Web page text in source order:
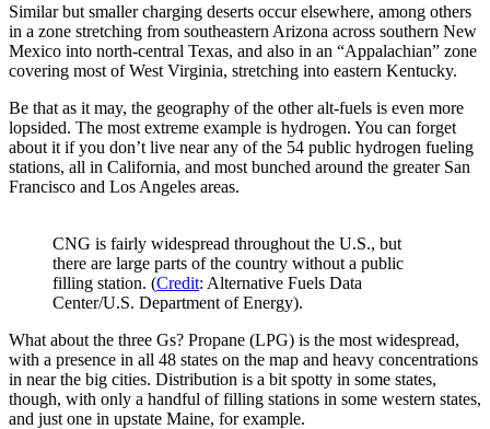
Similar but smaller charging deserts occur elsewhere, among others
in a zone stretching from southeastern Arizona across southern New
Mexico into north-central Texas, and also in an “Appalachian” zone
covering most of West Virginia, stretching into eastern Kentucky.
Be that as it may, the geography of the other alt-fuels is even more
lopsided. The most extreme example is hydrogen. You can forget
about it if you don’t live near any of the 54 public hydrogen fueling
stations, all in California, and most bunched around the greater San
Francisco and Los Angeles areas.
CNG is fairly widespread throughout the U.S., but
there are large parts of the country without a public
filling station. (Credit: Alternative Fuels Data
Center/U.S. Department of Energy).
What about the three Gs? Propane (LPG) is the most widespread,
with a presence in all 48 states on the map and heavy concentrations
in near the big cities. Distribution is a bit spotty in some states,
though, with only a handful of filling stations in some western states,
and just one in upstate Maine, for example.